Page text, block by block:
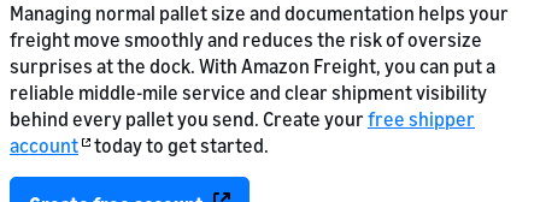
Managing normal pallet size and documentation helps your
freight move smoothly and reduces the risk of oversize
surprises at the dock. With Amazon Freight, you can put a
reliable middle-mile service and clear shipment visibility
behind every pallet you send. Create yourfree shipper
account
today to get started.